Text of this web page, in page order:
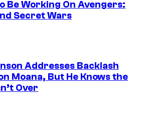
Be Working On Avengers:
Secret Wars
Addresses Backlash
Moana, But He Knows the
Over